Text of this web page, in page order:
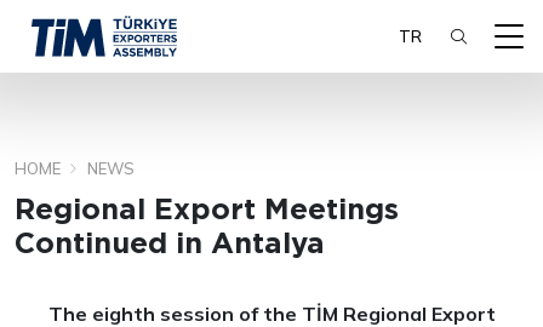
TR
HOME NEWS
Regional Export Meetings
Continued in Antalya
The eighth session of the TİM Regional Export